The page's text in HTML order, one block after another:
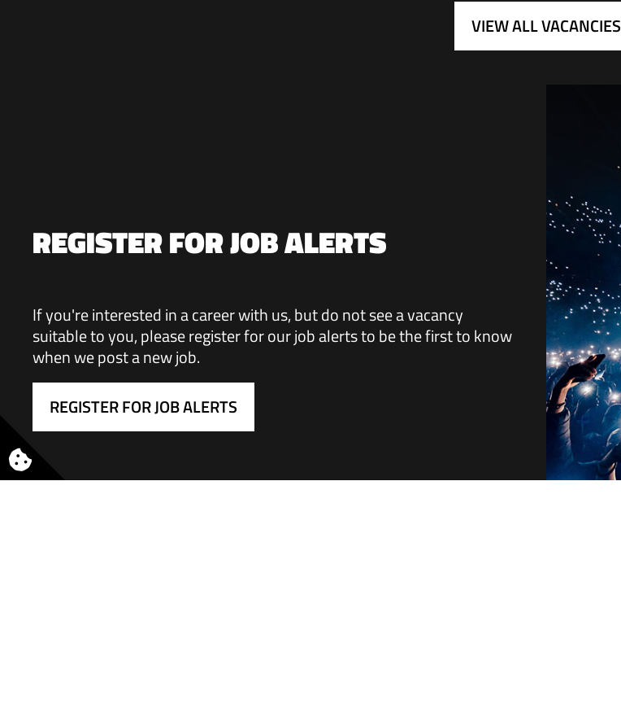
VIEW ALL VACANCIES
REGISTER FOR JOB ALERTS
If you're interested in a career with us, but do not see a vacancy
suitable to you, please register for our job alerts to be the first to know
when we post a new job.
REGISTER FOR JOB ALERTS